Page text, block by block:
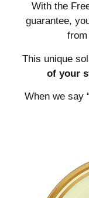
With the
guarantee,
from
This unique
of your
When we say